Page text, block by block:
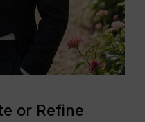
or Refine